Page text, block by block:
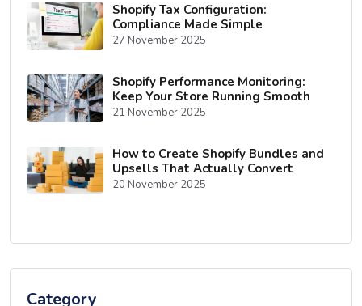
Shopify Tax Configuration:
Compliance Made Simple
27 November 2025
Shopify Performance Monitoring:
Keep Your Store Running Smooth
21 November 2025
How to Create Shopify Bundles and
Upsells That Actually Convert
20 November 2025
Category